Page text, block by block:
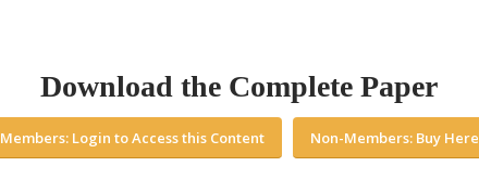
Download the Complete Paper
Members: Login to Access this Content Non-Members: Buy Here